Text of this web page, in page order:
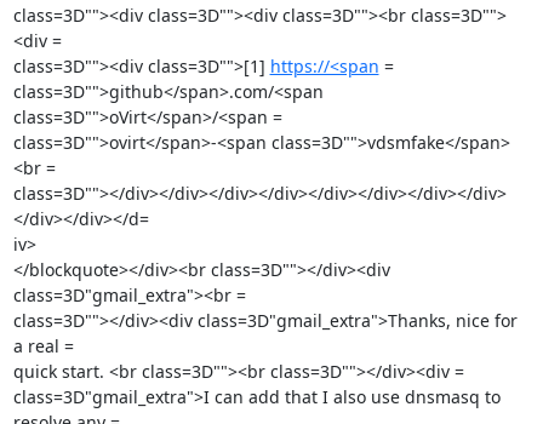
class=3D""><div class=3D""><div class=3D""><br class=3D"">
<div =
class=3D""><div class=3D"">[1] https://<span =
class=3D"">github</span>.com/<span
class=3D"">oVirt</span>/<span =
class=3D"">ovirt</span>-<span class=3D"">vdsmfake</span>
<br =
class=3D""></div></div></div></div></div></div></div></div>
</div></div></d=
iv>
</blockquote></div><br class=3D""></div><div
class=3D"gmail_extra"><br =
class=3D""></div><div class=3D"gmail_extra">Thanks, nice for
a real =
quick start. <br class=3D""><br class=3D""></div><div =
class=3D"gmail_extra">I can add that I also use dnsmasq to